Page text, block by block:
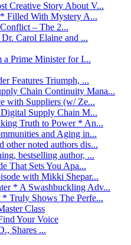
Creative Story About V...
Filled With Mystery A...
– The 2...
Carol Elaine and ...
a Prime Minister for I...
Features Triumph, ...
Chain Continuity Mana...
with Suppliers (w/ Ze...
Supply Chain M...
Truth to Power * An...
and Aging in...
other noted authors dis...
bestselling author, ...
That Sets You Apa...
with Mikki Shepar...
* A Swashbuckling Adv...
Truly Shows The Perfe...
Class
Your Voice
Shares ...